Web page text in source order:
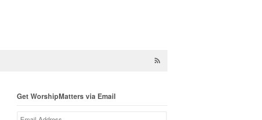
Get WorshipMatters via Email
Email